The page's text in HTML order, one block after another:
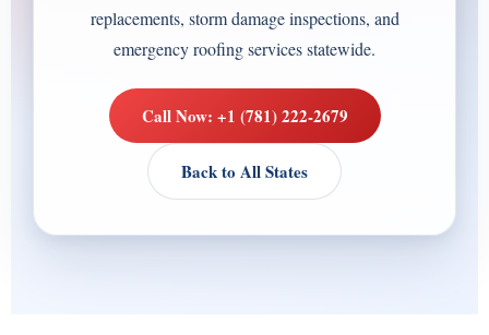
replacements, storm damage inspections, and
emergency roofing services statewide.
Call Now: +1 (781) 222-2679
Back to All States